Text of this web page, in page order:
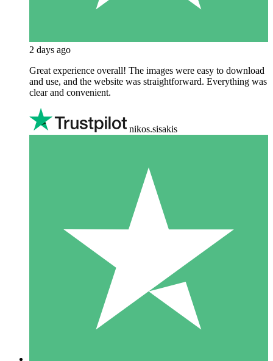
2 days ago
Great experience overall! The images were easy to download
and use, and the website was straightforward. Everything was
clear and convenient.
nikos.sisakis